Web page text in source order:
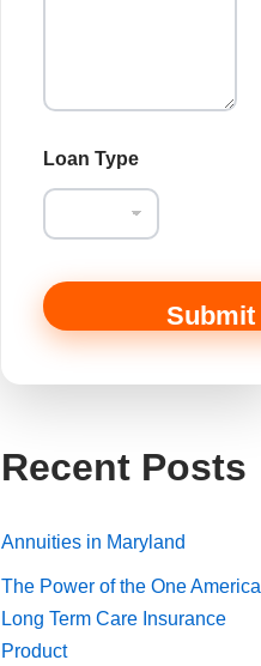
Loan Type
Submit
Recent Posts
Annuities in Maryland
The Power of the One America
Long Term Care Insurance
Product